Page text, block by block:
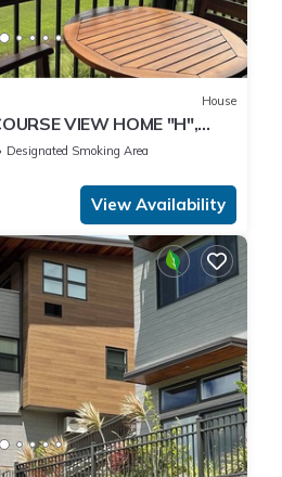
House
VIEW HOME "H",
AIRPORT, FREE
Designated Smoking Area
View Availability